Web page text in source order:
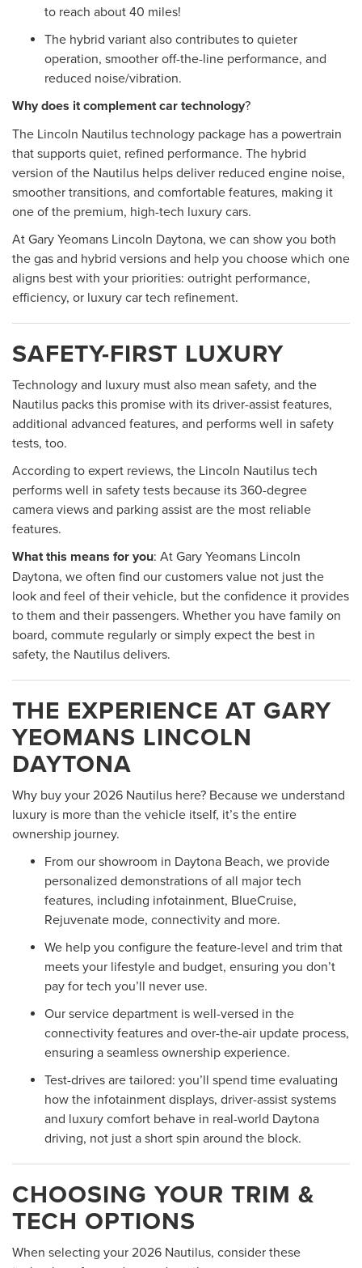
to reach about 40 miles!
The hybrid variant also contributes to quieter
operation, smoother off-the-line performance, and
reduced noise/vibration.
Why does it complement car technology?
The Lincoln Nautilus technology package has a powertrain
that supports quiet, refined performance. The hybrid
version of the Nautilus helps deliver reduced engine noise,
smoother transitions, and comfortable features, making it
one of the premium, high-tech luxury cars.
At Gary Yeomans Lincoln Daytona, we can show you both
the gas and hybrid versions and help you choose which one
aligns best with your priorities: outright performance,
efficiency, or luxury car tech refinement.
SAFETY-FIRST LUXURY
Technology and luxury must also mean safety, and the
Nautilus packs this promise with its driver-assist features,
additional advanced features, and performs well in safety
tests, too.
According to expert reviews, the Lincoln Nautilus tech
performs well in safety tests because its 360-degree
camera views and parking assist are the most reliable
features.
What this means for you: At Gary Yeomans Lincoln
Daytona, we often find our customers value not just the
look and feel of their vehicle, but the confidence it provides
to them and their passengers. Whether you have family on
board, commute regularly or simply expect the best in
safety, the Nautilus delivers.
THE EXPERIENCE AT GARY
YEOMANS LINCOLN
DAYTONA
Why buy your 2026 Nautilus here? Because we understand
luxury is more than the vehicle itself, it’s the entire
ownership journey.
From our showroom in Daytona Beach, we provide
personalized demonstrations of all major tech
features, including infotainment, BlueCruise,
Rejuvenate mode, connectivity and more.
We help you configure the feature-level and trim that
meets your lifestyle and budget, ensuring you don’t
pay for tech you’ll never use.
Our service department is well-versed in the
connectivity features and over-the-air update process,
ensuring a seamless ownership experience.
Test-drives are tailored: you’ll spend time evaluating
how the infotainment displays, driver-assist systems
and luxury comfort behave in real-world Daytona
driving, not just a short spin around the block.
CHOOSING YOUR TRIM &
TECH OPTIONS
When selecting your 2026 Nautilus, consider these